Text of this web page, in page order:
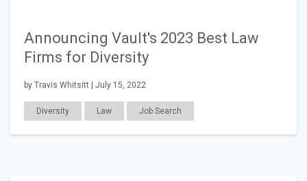
Announcing Vault's 2023 Best Law
Firms for Diversity
by Travis Whitsitt | July 15, 2022
Diversity Law Job Search